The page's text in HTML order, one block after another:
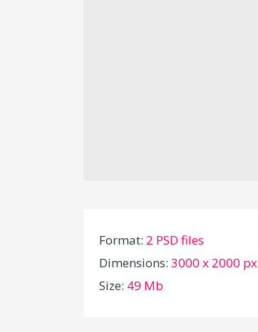
Format: 2 PSD files
Dimensions: 3000 x 2000 px
Size: 49 Mb